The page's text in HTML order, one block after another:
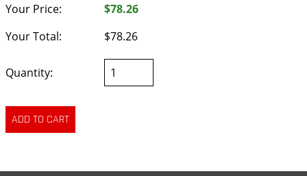
Your Price:
$78.26
Your Total:
$78.26
Quantity: